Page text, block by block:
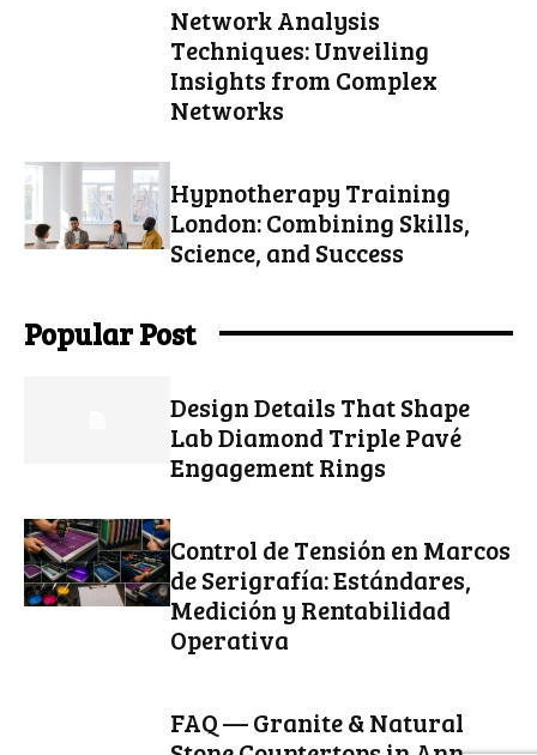
Network Analysis
Techniques: Unveiling
Insights from Complex
Networks
Hypnotherapy Training
London: Combining Skills,
Science, and Success
Popular Post
Design Details That Shape
Lab Diamond Triple Pavé
Engagement Rings
Control de Tensión en Marcos
de Serigrafía: Estándares,
Medición y Rentabilidad
Operativa
FAQ — Granite & Natural